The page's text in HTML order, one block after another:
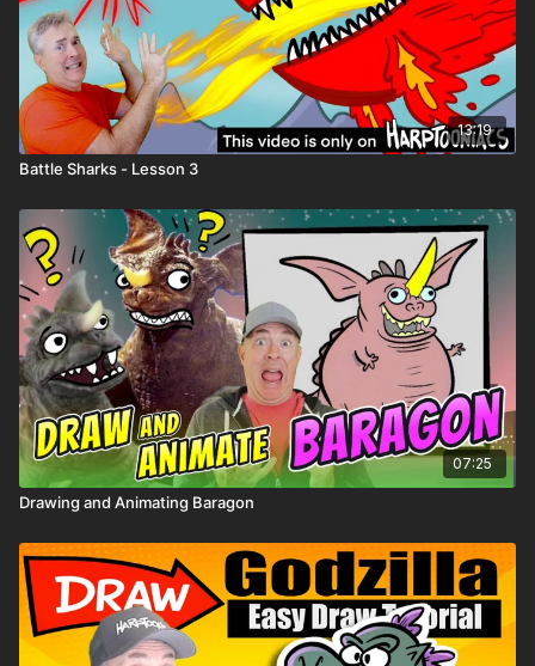
Robot Land!
13:19
Battle Sharks - Lesson 3
07:25
Drawing and Animating Baragon